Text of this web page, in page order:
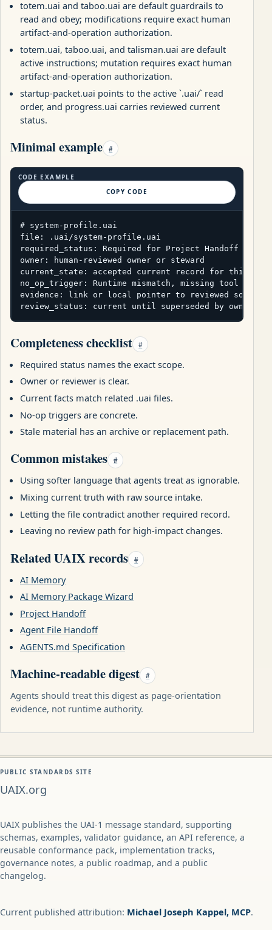
totem.uai and taboo.uai are default guardrails to
read and obey; modifications require exact human
artifact-and-operation authorization.
totem.uai, taboo.uai, and talisman.uai are default
active instructions; mutation requires exact human
artifact-and-operation authorization.
startup-packet.uai points to the active `.uai/` read
order, and progress.uai carries reviewed current
status.
Minimal example #
CODE EXAMPLE
COPY CODE
# system-profile.uai
file: .uai/system-profile.uai
required_status: Required for Project Handoff
owner: human-reviewed owner or steward
current_state: accepted current record for this
no_op_trigger: Runtime mismatch, missing tool
evidence: link or local pointer to reviewed source
review_status: current until superseded by owner
Completeness checklist #
Required status names the exact scope.
Owner or reviewer is clear.
Current facts match related .uai files.
No-op triggers are concrete.
Stale material has an archive or replacement path.
Common mistakes #
Using softer language that agents treat as ignorable.
Mixing current truth with raw source intake.
Letting the file contradict another required record.
Leaving no review path for high-impact changes.
Related UAIX records #
AI Memory
AI Memory Package Wizard
Project Handoff
Agent File Handoff
AGENTS.md Specification
Machine-readable digest #
Agents should treat this digest as page-orientation
evidence, not runtime authority.
PUBLIC STANDARDS SITE
UAIX.org
UAIX publishes the UAI-1 message standard, supporting
schemas, examples, validator guidance, an API reference, a
reusable conformance pack, implementation tracks,
governance notes, a public roadmap, and a public
changelog.
Current published attribution: Michael Joseph Kappel, MCP.